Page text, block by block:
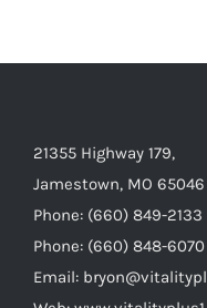
21355 Highway 179,
Jamestown, MO 65046
Phone: (660) 849-2133
Phone: (660) 848-6070
Email: